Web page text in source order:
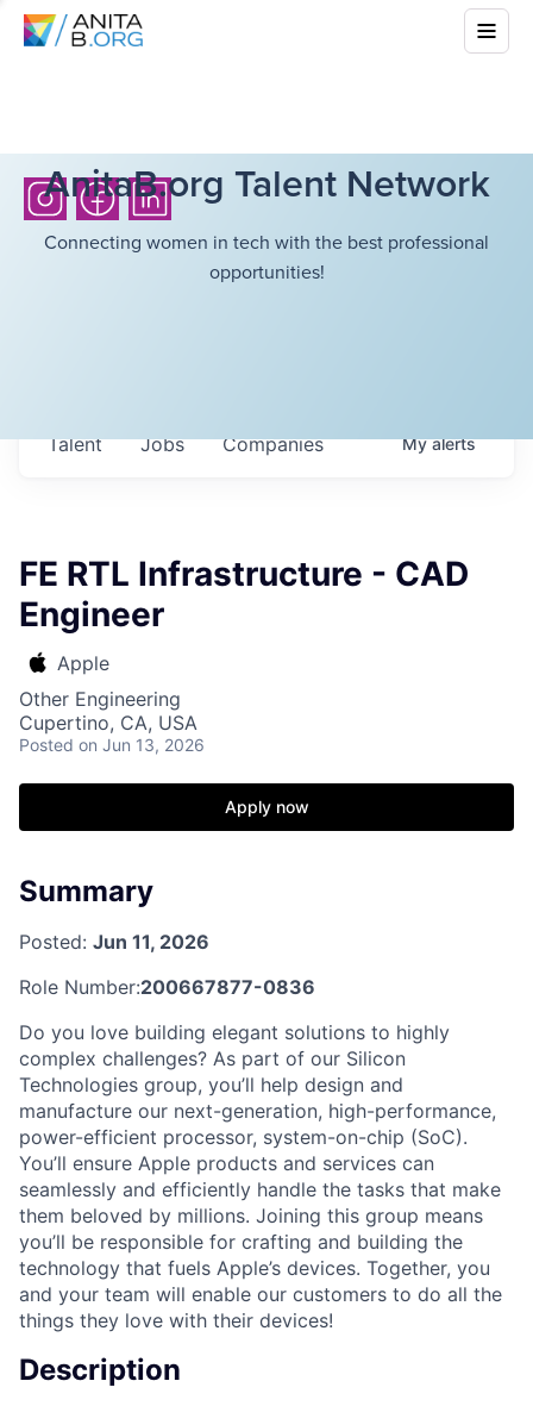
AnitaB.org Talent Network
Connecting women in tech with the best professional
opportunities!
Jobs Companies
Talent Myalerts
FE RTL Infrastructure - CAD
Engineer
Apple
Other Engineering
Cupertino, CA, USA
Posted on Jun 13, 2026
Apply now
Summary
Posted: Jun 11, 2026
Role Number:200667877-0836
Do you love building elegant solutions to highly
complex challenges? As part of our Silicon
Technologies group, you’ll help design and
manufacture our next-generation, high-performance,
power-efficient processor, system-on-chip (SoC).
You’ll ensure Apple products and services can
seamlessly and efficiently handle the tasks that make
them beloved by millions. Joining this group means
you’ll be responsible for crafting and building the
technology that fuels Apple’s devices. Together, you
and your team will enable our customers to do all the
things they love with their devices!
Description